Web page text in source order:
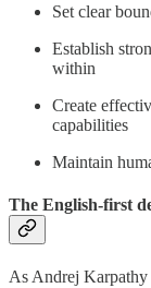
Set clear
Establish
within
Create
capabilities
Maintain
The English-first
As Andrej Karpathy